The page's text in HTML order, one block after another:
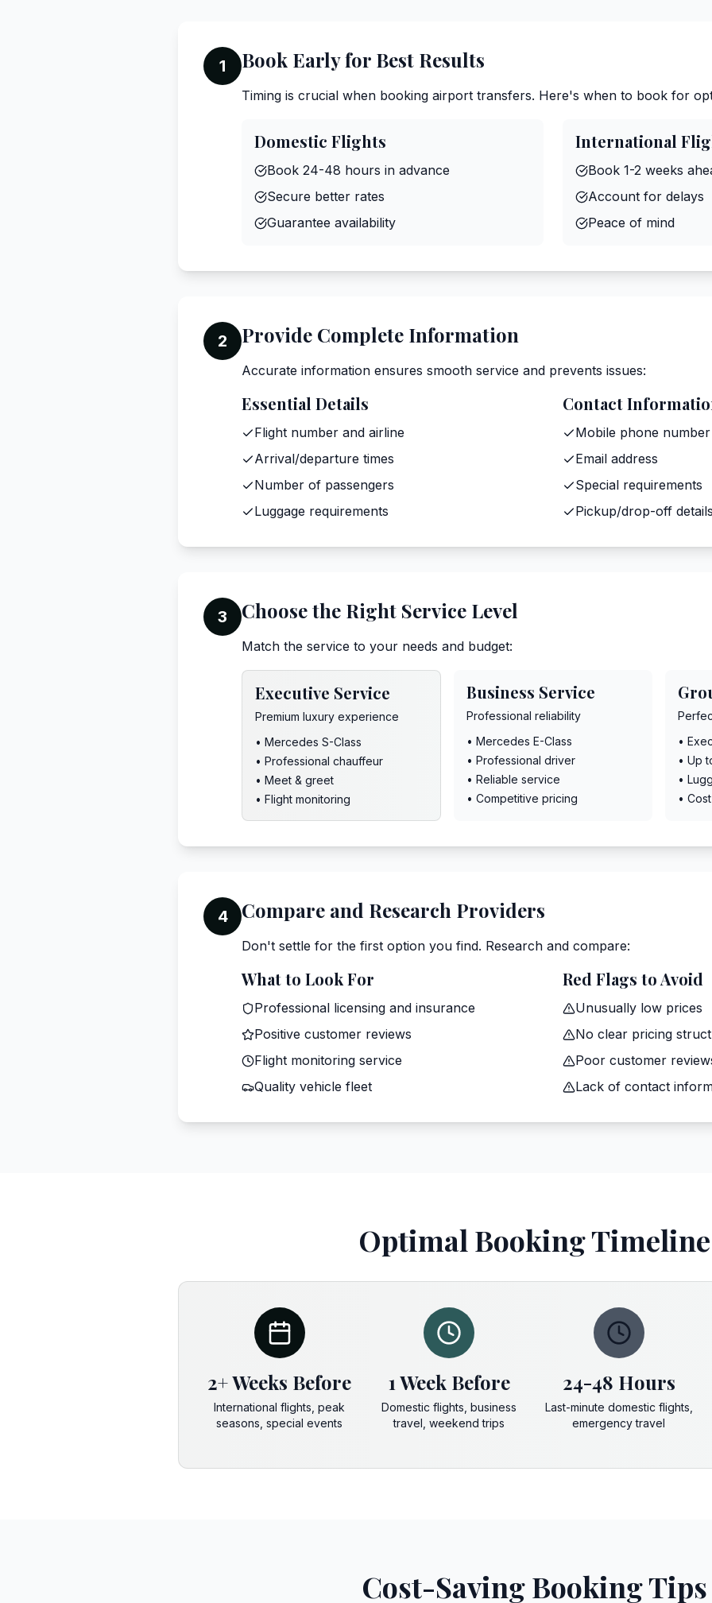
1 Book Early for Best Results
Timing is crucial when booking airport transfers. Here's when to book for
Domestic Flights
Book 24-48 hours in advance
Secure better rates
Guarantee availability
International
Book 1-2 weeks
Account for delays
Peace of mind
2 Provide Complete Information
Accurate information ensures smooth service and prevents issues:
Essential Details
Flight number and airline
Arrival/departure times
Number of passengers
Luggage requirements
Contact
Mobile phone number
Email address
Special requirements
Pickup/drop-off
3 Choose the Right Service Level
Match the service to your needs and budget:
Executive Service
Premium luxury experience
• Mercedes S-Class
• Professional chauffeur
• Meet & greet
• Flight monitoring
Business Service
Professional reliability
• Mercedes E-Class
• Professional driver
• Reliable service
• Competitive pricing
•
• Up
•
•
4 Compare and Research Providers
Don't settle for the first option you find. Research and compare:
What to Look For
Professional licensing and insurance
Positive customer reviews
Flight monitoring service
Quality vehicle fleet
Red Flags to Avoid
Unusually low prices
No clear pricing
Poor customer
Lack of contact
Optimal Booking Timeline
2+ Weeks Before
International flights, peak
seasons, special events
1 Week Before
Domestic flights, business
travel, weekend trips
24-48 Hours
Last-minute domestic flights,
emergency travel
Cost-Saving Booking Tips